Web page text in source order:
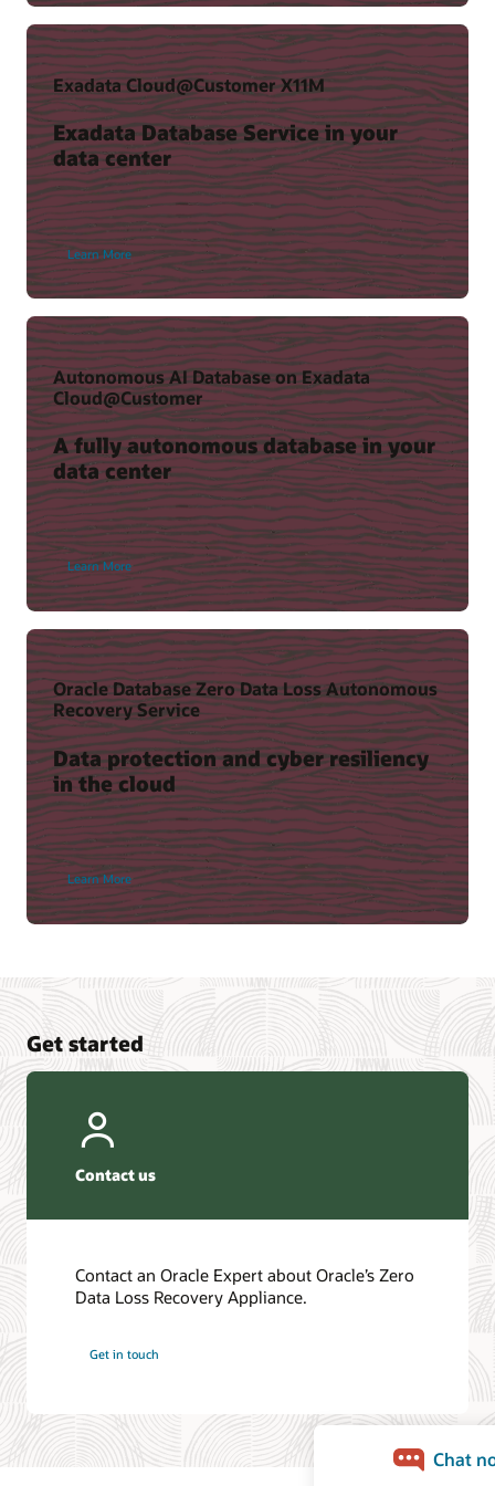
Key Recovery Appliance benefits
The Case for Zero Data Loss Recovery Appliance (PDF)
(37:36)
Recovery Appliance Technical Resources
View resources
Exadata Cloud@Customer X11M
Exadata Database Service in your
data center
Learn More
Autonomous AI Database on Exadata
Cloud@Customer
A fully autonomous database in your
data center
Learn More
Oracle Database Zero Data Loss Autonomous
Recovery Service
Data protection and cyber resiliency
in the cloud
Learn More
Get started
Contact us
Contact an Oracle Expert about Oracle’s Zero
Data Loss Recovery Appliance.
Get in touch